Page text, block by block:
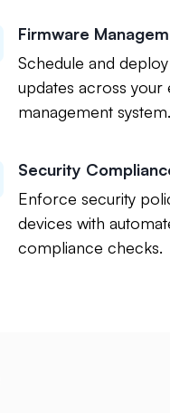
Firmware
Schedule and
updates across your
management system.
Security
Enforce security
devices with
compliance checks.